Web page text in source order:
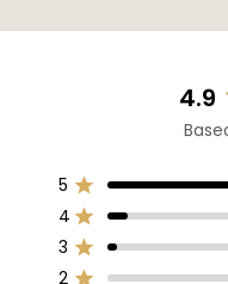
4.9
5 Rated out of 5
Total
5
4 Rated out of 5
Total
4
3 Rated out of 5
Total
3
2
Total
2
Total
1